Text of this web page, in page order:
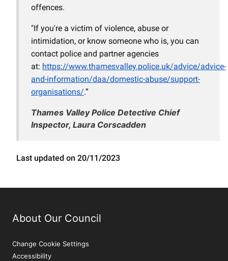
offences.
"If you're a victim of violence, abuse or
intimidation, or know someone who is, you can
contact police and partner agencies
at: https://www.thamesvalley.police.uk/advice/advice-
and-information/daa/domestic-abuse/support-
organisations/.”
Thames Valley Police Detective Chief
Inspector, Laura Corscadden
Last updated on 20/11/2023
About Our Council
Change Cookie Settings
Accessibility